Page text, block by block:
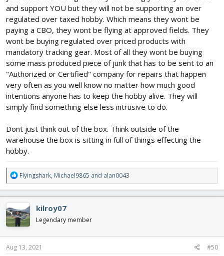
and support YOU but they will not be supporting an over
regulated over taxed hobby. Which means they wont be
paying a CBO, they wont be flying at approved fields. They
wont be buying regulated over priced products with
mandatory tracking gear. Most of all they wont be buying
some mass produced piece of junk that has to be sent to an
"Authorized or Certified" company for repairs that happen
very often as you well know no matter how much good
intentions anyone has to keep the hobby alive. They will
simply find something else less intrusive to do.
Dont just think out of the box. Think outside of the
warehouse the box is sitting in full of things effecting the
hobby.
R
e
a
c
t
i
o
n
s
Flyingshark, Michael9865 and alan0043
kilroy07
Legendary member
Aug 13, 2021 #50